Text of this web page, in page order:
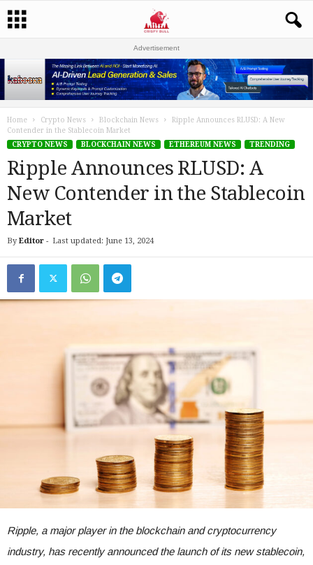
Advertisement
Home Crypto News Blockchain News
Ripple Announces RLUSD: A New
Contender in the Stablecoin Market
CRYPTO NEWS
BLOCKCHAIN NEWS ETHEREUM NEWS TRENDING
Ripple Announces RLUSD: A
New Contender in the Stablecoin
Market
By Editor - Last updated: June 13, 2024
Ripple, a major player in the blockchain and cryptocurrency
industry, has recently announced the launch of its new stablecoin,